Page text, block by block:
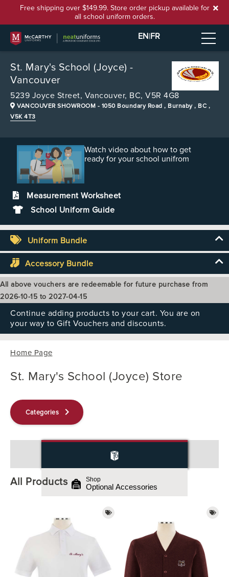
Free shipping over $149.99. Store order pickup available for
all school uniform orders.
EN|FR
St. Mary's School (Joyce) -
Vancouver
5239 Joyce Street, Vancouver, BC, V5R 4G8
VANCOUVER SHOWROOM - 1050 Boundary Road , Burnaby , BC ,
V5K 4T3
Watch video about how to get
ready for your school unifrom
Measurement Worksheet
School Uniform Guide
Uniform Bundle
Accessory Bundle
All above vouchers are redeemable for future purchase from
2026-10-15 to 2027-04-15
Continue adding products to your cart. You are on
your way to Gift Vouchers and discounts.
Home Page
St. Mary's School (Joyce) Store
Categories keyboard_arrow_right
Shop
Optional Accessories
All Products